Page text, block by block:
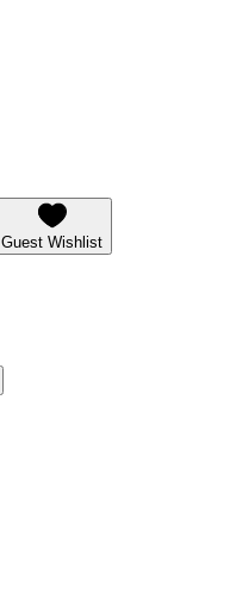
Guest Wishlist